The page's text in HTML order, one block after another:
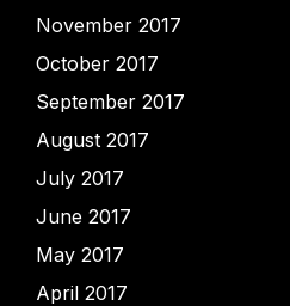
November 2017
October 2017
September 2017
August 2017
July 2017
June 2017
May 2017
April 2017